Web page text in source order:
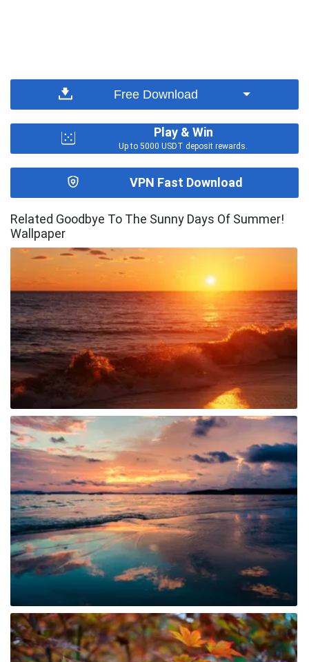
Free Download
Play & Win
Up to 5000 USDT deposit rewards.
VPN Fast Download
Related Goodbye To The Sunny Days Of Summer!
Wallpaper